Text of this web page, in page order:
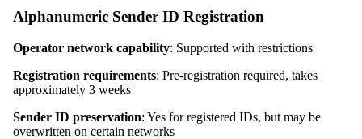
Alphanumeric Sender ID Registration
Operator network capability: Supported with restrictions
Registration requirements: Pre-registration required, takes
approximately 3 weeks
Sender ID preservation: Yes for registered IDs, but may be
overwritten on certain networks